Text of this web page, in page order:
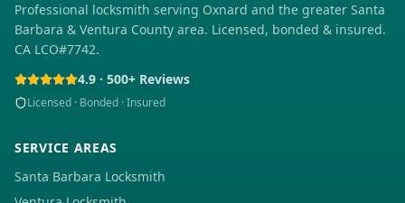
Professional locksmith serving Oxnard and the greater Santa
Barbara & Ventura County area. Licensed, bonded & insured.
CA LCO#7742.
4.9 · 500+ Reviews
Licensed · Bonded · Insured
SERVICE AREAS
Santa Barbara Locksmith